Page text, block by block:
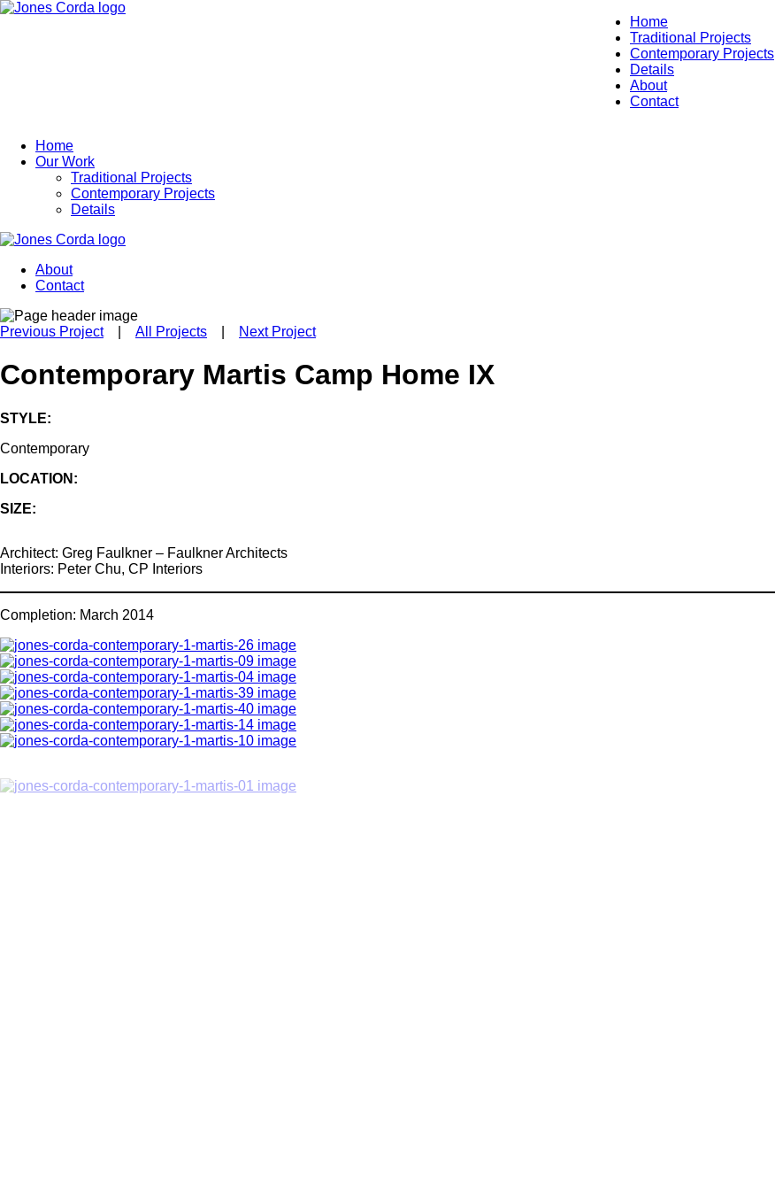
Home
Traditional Projects
Contemporary Projects
Details
About
Contact
Home
Our Work
Traditional Projects
Contemporary Projects
Details
About
Contact
Previous Project| All Projects Next Project
Contemporary Martis Camp Home IX
STYLE:
Contemporary
LOCATION:
SIZE:
Architect: Greg Faulkner – Faulkner Architects
Interiors: Peter Chu, CP Interiors
Completion: March 2014